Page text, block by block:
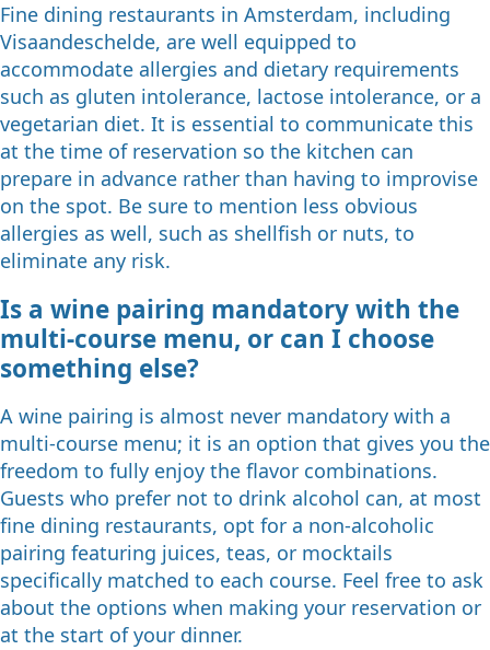
Fine dining restaurants in Amsterdam, including
Visaandeschelde, are well equipped to
accommodate allergies and dietary requirements
such as gluten intolerance, lactose intolerance, or a
vegetarian diet. It is essential to communicate this
at the time of reservation so the kitchen can
prepare in advance rather than having to improvise
on the spot. Be sure to mention less obvious
allergies as well, such as shellfish or nuts, to
eliminate any risk.
Is a wine pairing mandatory with the
multi-course menu, or can I choose
something else?
A wine pairing is almost never mandatory with a
multi-course menu; it is an option that gives you the
freedom to fully enjoy the flavor combinations.
Guests who prefer not to drink alcohol can, at most
fine dining restaurants, opt for a non-alcoholic
pairing featuring juices, teas, or mocktails
specifically matched to each course. Feel free to ask
about the options when making your reservation or
at the start of your dinner.